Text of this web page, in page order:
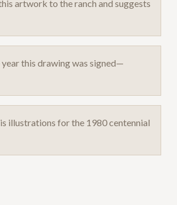
artwork to the ranch and suggests
this drawing was signed—
illustrations for the 1980 centennial